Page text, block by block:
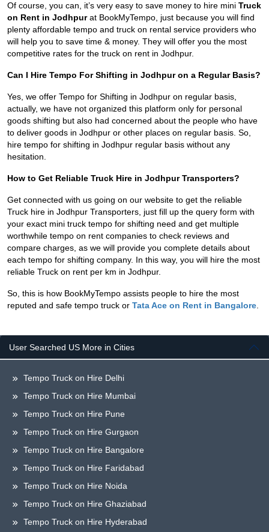
Of course, you can, it’s very easy to save money to hire mini Truck
on Rent in Jodhpurat BookMyTempo, just because you will find
plenty affordable tempo and truck on rental service providers who
will help you to save time & money. They will offer you the most
competitive rates for the truck on rent in Jodhpur.
Can I Hire Tempo For Shifting in Jodhpur on a Regular Basis?
Yes, we offer Tempo for Shifting in Jodhpur on regular basis,
actually, we have not organized this platform only for personal
goods shifting but also had concerned about the people who have
to deliver goods in Jodhpur or other places on regular basis. So,
hire tempo for shifting in Jodhpur regular basis without any
hesitation.
How to Get Reliable Truck Hire in Jodhpur Transporters?
Get connected with us going on our website to get the reliable
Truck hire in Jodhpur Transporters, just fill up the query form with
your exact mini truck tempo for shifting need and get multiple
worthwhile tempo on rent companies to check reviews and
compare charges, as we will provide you complete details about
each tempo for shifting company. In this way, you will hire the most
reliable Truck on rent per km in Jodhpur.
So, this is how BookMyTempo assists people to hire the most
reputed and safe tempo truck or Tata Ace on Rent in Bangalore
User Searched US More in Cities
Tempo Truck on Hire Delhi
Tempo Truck on Hire Mumbai
Tempo Truck on Hire Pune
Tempo Truck on Hire Gurgaon
Tempo Truck on Hire Bangalore
Tempo Truck on Hire Faridabad
Tempo Truck on Hire Noida
Tempo Truck on Hire Ghaziabad
Tempo Truck on Hire Hyderabad